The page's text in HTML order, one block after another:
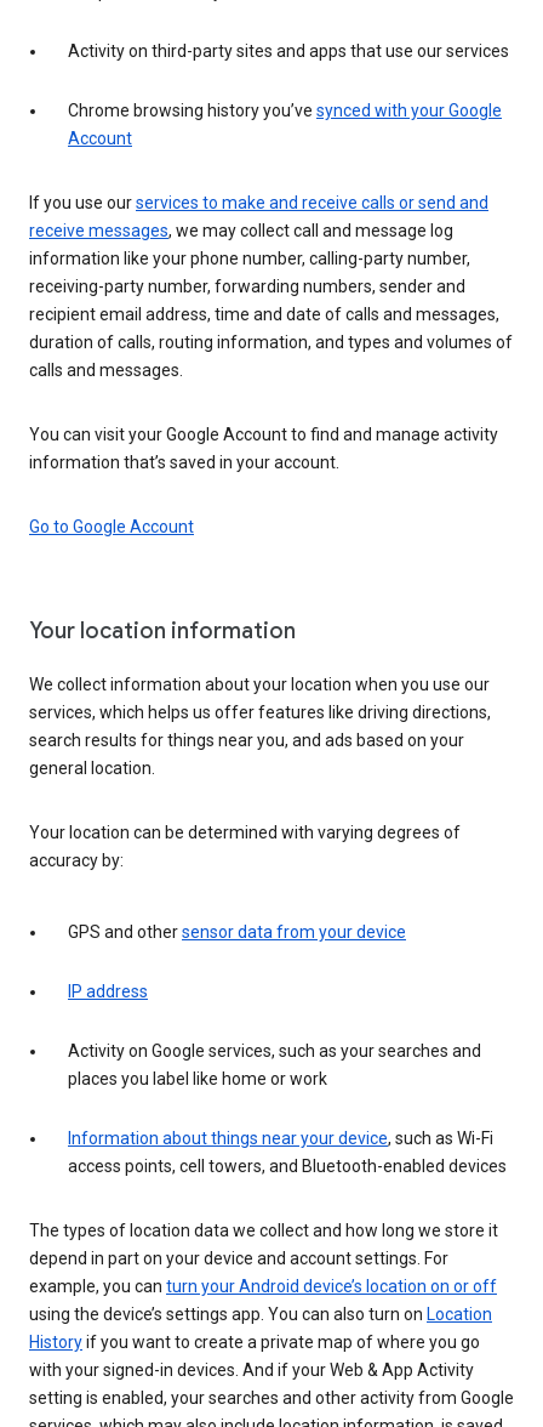
Activity on third-party sites and apps that use our services
Chrome browsing history you’ve synced with your Google
Account
If you use ourservices to make and receive calls or send and
receive messages, we may collect call and message log
information like your phone number, calling-party number,
receiving-party number, forwarding numbers, sender and
recipient email address, time and date of calls and messages,
duration of calls, routing information, and types and volumes of
calls and messages.
You can visit your Google Account to find and manage activity
information that’s saved in your account.
Go to Google Account
Your location information
We collect information about your location when you use our
services, which helps us offer features like driving directions,
search results for things near you, and ads based on your
general location.
Your location can be determined with varying degrees of
accuracy by:
GPS and othersensor data from your device
IP address
Activity on Google services, such as your searches and
places you label like home or work
Information about things near your device, such as Wi-Fi
access points, cell towers, and Bluetooth-enabled devices
The types of location data we collect and how long we store it
depend in part on your device and account settings. For
example, you can turn your Android device’s location on or off
using the device’s settings app. You can also turn on Location
Historyif you want to create a private map of where you go
with your signed-in devices. And if your Web & App Activity
setting is enabled, your searches and other activity from Google